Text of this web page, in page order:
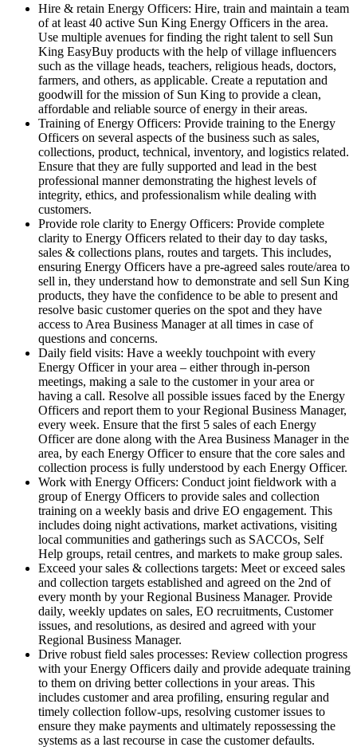
Hire & retain Energy Officers: Hire, train and maintain a team
of at least 40 active Sun King Energy Officers in the area.
Use multiple avenues for finding the right talent to sell Sun
King EasyBuy products with the help of village influencers
such as the village heads, teachers, religious heads, doctors,
farmers, and others, as applicable. Create a reputation and
goodwill for the mission of Sun King to provide a clean,
affordable and reliable source of energy in their areas.
Training of Energy Officers: Provide training to the Energy
Officers on several aspects of the business such as sales,
collections, product, technical, inventory, and logistics related.
Ensure that they are fully supported and lead in the best
professional manner demonstrating the highest levels of
integrity, ethics, and professionalism while dealing with
customers.
Provide role clarity to Energy Officers: Provide complete
clarity to Energy Officers related to their day to day tasks,
sales & collections plans, routes and targets. This includes,
ensuring Energy Officers have a pre-agreed sales route/area to
sell in, they understand how to demonstrate and sell Sun King
products, they have the confidence to be able to present and
resolve basic customer queries on the spot and they have
access to Area Business Manager at all times in case of
questions and concerns.
Daily field visits: Have a weekly touchpoint with every
Energy Officer in your area – either through in-person
meetings, making a sale to the customer in your area or
having a call. Resolve all possible issues faced by the Energy
Officers and report them to your Regional Business Manager,
every week. Ensure that the first 5 sales of each Energy
Officer are done along with the Area Business Manager in the
area, by each Energy Officer to ensure that the core sales and
collection process is fully understood by each Energy Officer.
Work with Energy Officers: Conduct joint fieldwork with a
group of Energy Officers to provide sales and collection
training on a weekly basis and drive EO engagement. This
includes doing night activations, market activations, visiting
local communities and gatherings such as SACCOs, Self
Help groups, retail centres, and markets to make group sales.
Exceed your sales & collections targets: Meet or exceed sales
and collection targets established and agreed on the 2nd of
every month by your Regional Business Manager. Provide
daily, weekly updates on sales, EO recruitments, Customer
issues, and resolutions, as desired and agreed with your
Regional Business Manager.
Drive robust field sales processes: Review collection progress
with your Energy Officers daily and provide adequate training
to them on driving better collections in your areas. This
includes customer and area profiling, ensuring regular and
timely collection follow-ups, resolving customer issues to
ensure they make payments and ultimately repossessing the
systems as a last recourse in case the customer defaults.